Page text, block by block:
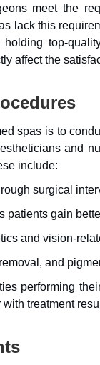
meet the
lack this
top-
affect the
spas is to
and
include:
surgical
gain
and vision-
and
performing
treatment